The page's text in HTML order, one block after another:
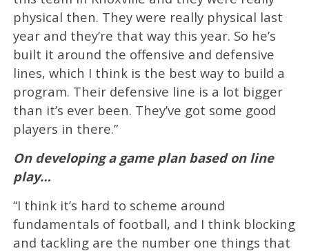
physical then. They were really physical last
year and they’re that way this year. So he’s
built it around the offensive and defensive
lines, which I think is the best way to build a
program. Their defensive line is a lot bigger
than it’s ever been. They’ve got some good
players in there.”
On developing a game plan based on line
play…
“I think it’s hard to scheme around
fundamentals of football, and I think blocking
and tackling are the number one things that